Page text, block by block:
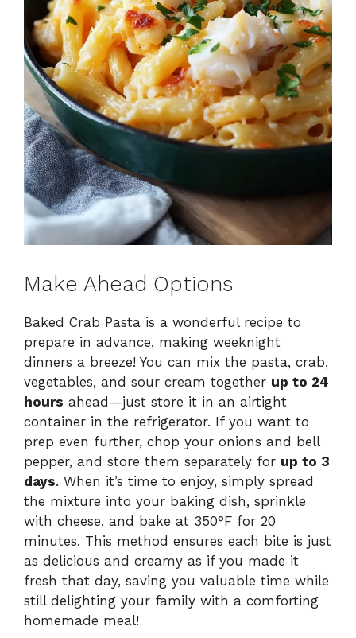
Make Ahead Options
Baked Crab Pasta is a wonderful recipe to
prepare in advance, making weeknight
dinners a breeze! You can mix the pasta, crab,
vegetables, and sour cream together up to 24
hours ahead—just store it in an airtight
container in the refrigerator. If you want to
prep even further, chop your onions and bell
pepper, and store them separately for up to 3
days. When it’s time to enjoy, simply spread
the mixture into your baking dish, sprinkle
with cheese, and bake at 350°F for 20
minutes. This method ensures each bite is just
as delicious and creamy as if you made it
fresh that day, saving you valuable time while
still delighting your family with a comforting
homemade meal!